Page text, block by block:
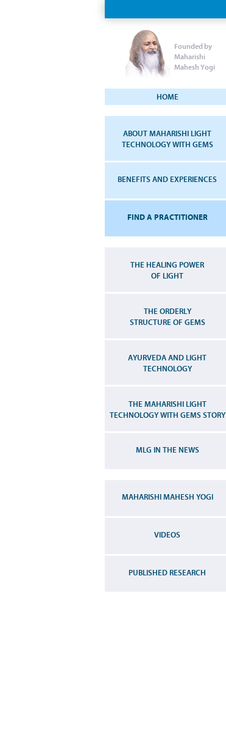
Founded by
Maharishi
Mahesh Yogi
HOME
ABOUT MAHARISHI LIGHT
TECHNOLOGY WITH GEMS
BENEFITS AND EXPERIENCES
FIND A PRACTITIONER
THE HEALING POWER
OF LIGHT
THE ORDERLY
STRUCTURE OF GEMS
AYURVEDA AND LIGHT
TECHNOLOGY
THE MAHARISHI LIGHT
TECHNOLOGY WITH GEMS STORY
MLG IN THE NEWS
MAHARISHI MAHESH YOGI
VIDEOS
PUBLISHED RESEARCH